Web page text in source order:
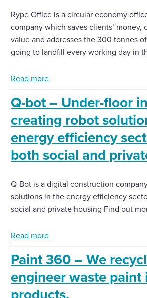
Rype Office is a circular economy
company which saves clients’ money,
value and addresses the 300 tonnes
going to landfill every working day in
Read more
Q-bot – Under-floor
creating robot
energy efficiency
both social and
Q-Bot is a digital construction
solutions in the energy efficiency
social and private housing Find out
Read more
Paint 360 – We
engineer waste